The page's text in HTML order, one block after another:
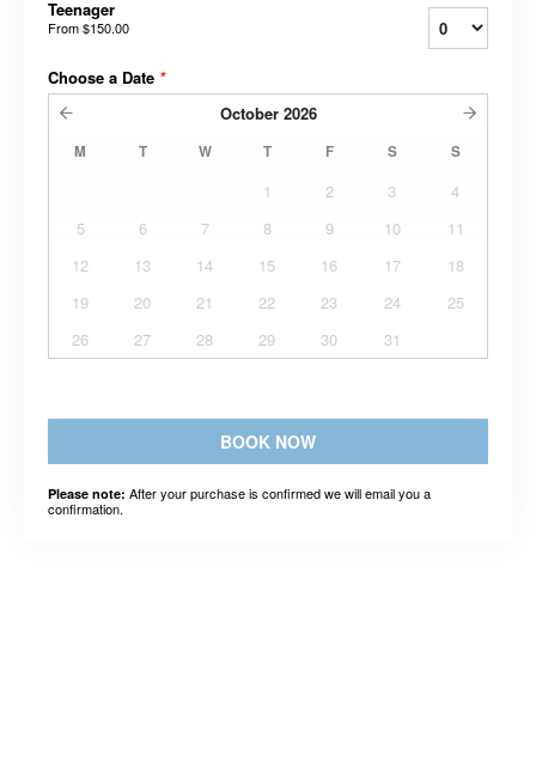
Teenager
From$150.00
Choose a Date *
October 2026
M T W T F S S
1 2 3
4
5
6 7 8 9 10
11
12
13 14 15 16 17
18
19
20 21 22 23 24
25
26
27 28 29 30 31
BOOK NOW
Please note: After your purchase is confirmed we will email you a
confirmation.